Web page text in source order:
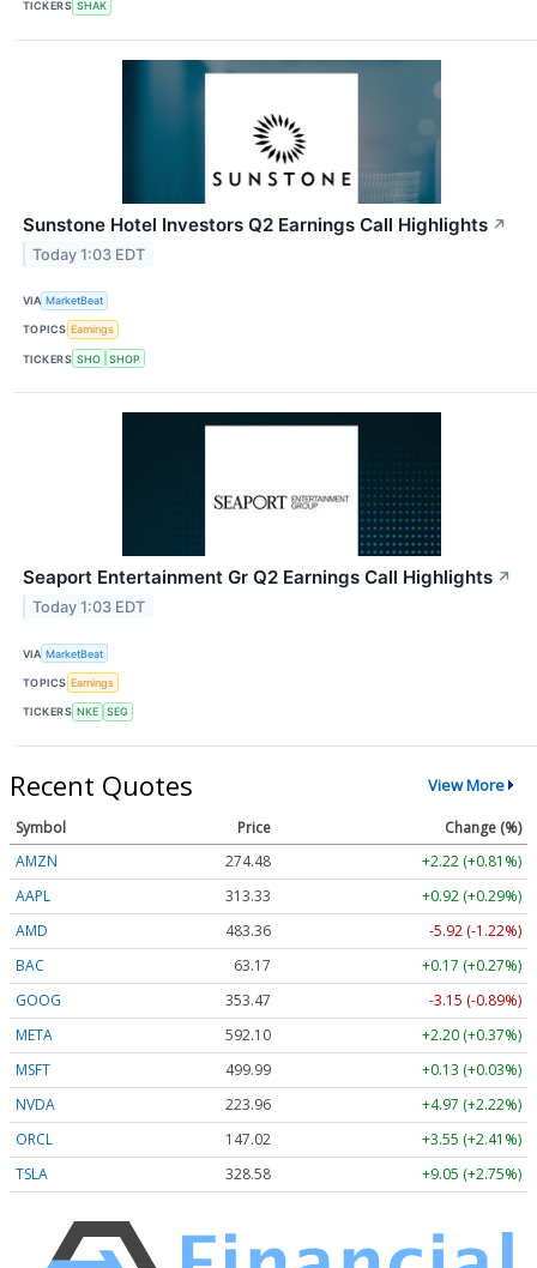
TICKERS SHAK
Sunstone Hotel Investors Q2 Earnings Call Highlights ↗
Today 1:03 EDT
VIA MarketBeat
TOPICS Earnings
TICKERS SHO SHOP
Seaport Entertainment Gr Q2 Earnings Call Highlights ↗
Today 1:03 EDT
VIA MarketBeat
TOPICS Earnings
TICKERS NKE SEG
Recent Quotes View More
Symbol Price
Change (%)
AMZN
274.48
+2.22 (+0.81%)
AAPL
313.33
+0.92 (+0.29%)
AMD
483.36
-5.92 (-1.22%)
BAC
63.17
+0.17 (+0.27%)
GOOG
353.47
-3.15 (-0.89%)
META
592.10
+2.20 (+0.37%)
MSFT
499.99
+0.13 (+0.03%)
NVDA
223.96
+4.97 (+2.22%)
ORCL
147.02
+3.55 (+2.41%)
TSLA
328.58 +9.05 (+2.75%)